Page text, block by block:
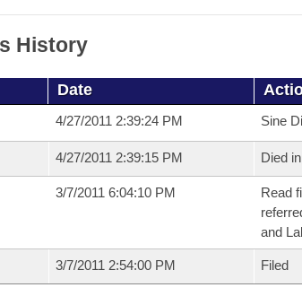
History
Date
4/27/2011 2:39:24 PM Sine
4/27/2011 2:39:15 PM Died
3/7/2011 6:04:10 PM
Read
and
3/7/2011 2:54:00 PM Filed